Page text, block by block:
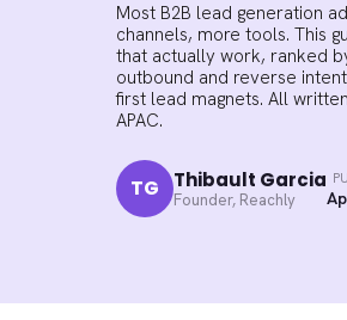
Most B2B lead generation
channels, more tools. This
that actually work, ranked
outbound and reverse
first lead magnets. All
APAC.
TG Thibault Garcia
Founder, Reachly